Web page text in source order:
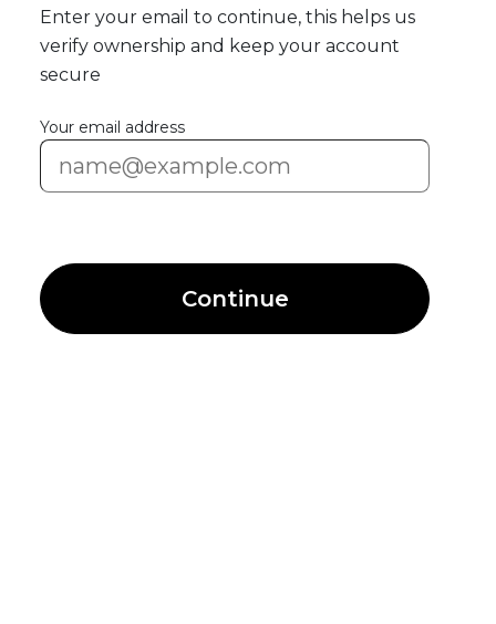
Enter your email to continue, this helps us
verify ownership and keep your account
secure
Your email address
Continue